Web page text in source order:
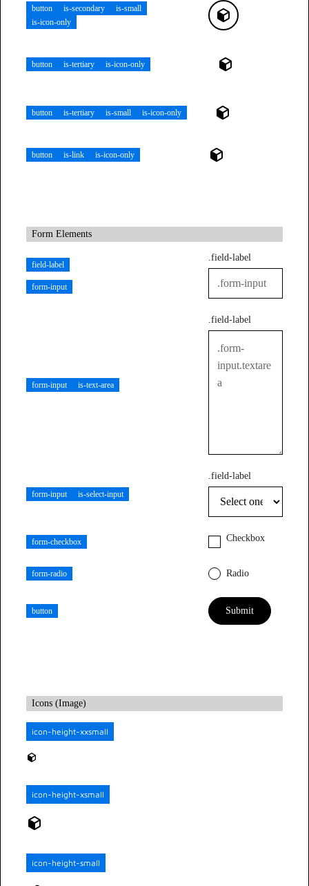
button is-secondary
is-small
is-icon-only
button is-tertiary is-icon-only
button is-tertiary is-small is-icon-only
button is-link is-icon-only
Form Elements
field-label
form-input
.field-label
form-input is-text-area
.field-label
form-input is-select-input
.field-label
form-checkbox Checkbox
form-radio Radio
button
Icons (Image)
icon-height-xxsmall
icon-height-xsmall
icon-height-small